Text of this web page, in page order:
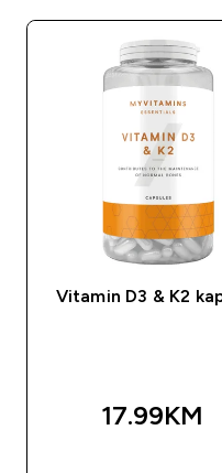
Vitamin D3 & K2
17.99KM‎